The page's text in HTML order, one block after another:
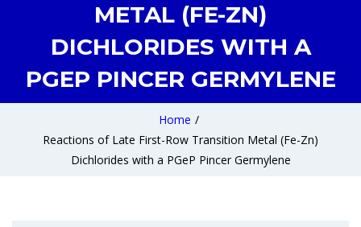
METAL (FE-ZN)
DICHLORIDES WITH A
PGEP PINCER GERMYLENE
Home /
Reactions of Late First-Row Transition Metal (Fe-Zn)
Dichlorides with a PGeP Pincer Germylene